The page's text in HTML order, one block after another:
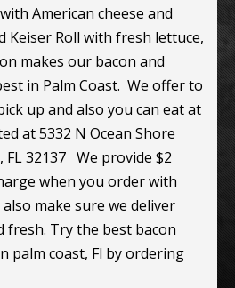
American cheese and
Keiser Roll with fresh lettuce,
makes our bacon and
in Palm Coast. We offer to
up and also you can eat at
at5332 N Ocean Shore
FL 32137 We provide $2
when you order with
also make sure we deliver
Try the best bacon
palm coast, Fl by ordering